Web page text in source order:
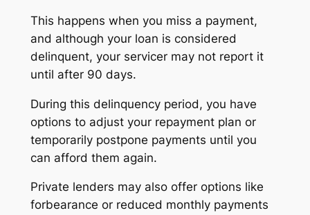
This happens when you miss a payment,
and although your loan is considered
delinquent, your servicer may not report it
until after 90 days.
During this delinquency period, you have
options to adjust your repayment plan or
temporarily postpone payments until you
can afford them again.
Private lenders may also offer options like
forbearance or reduced monthly payments